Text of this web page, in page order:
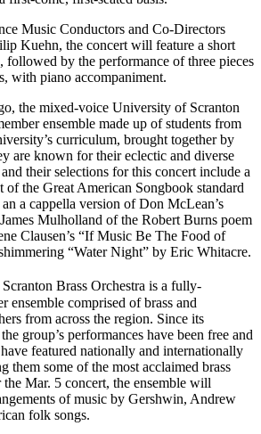
Music Conductors and Co-Directors
Kuehn, the concert will feature a short
followed by the performance of three pieces
with piano accompaniment.
the mixed-voice University of Scranton
ensemble made up of students from
curriculum, brought together by
are known for their eclectic and diverse
their selections for this concert include a
of the Great American Songbook standard
a cappella version of Don McLean’s
Mulholland of the Robert Burns poem
Clausen’s “If Music Be The Food of
“Water Night” by Eric Whitacre.
Scranton Brass Orchestra is a fully-
ensemble comprised of brass and
from across the region. Since its
group’s performances have been free and
featured nationally and internationally
them some of the most acclaimed brass
Mar. 5 concert, the ensemble will
of music by Gershwin, Andrew
folk songs.